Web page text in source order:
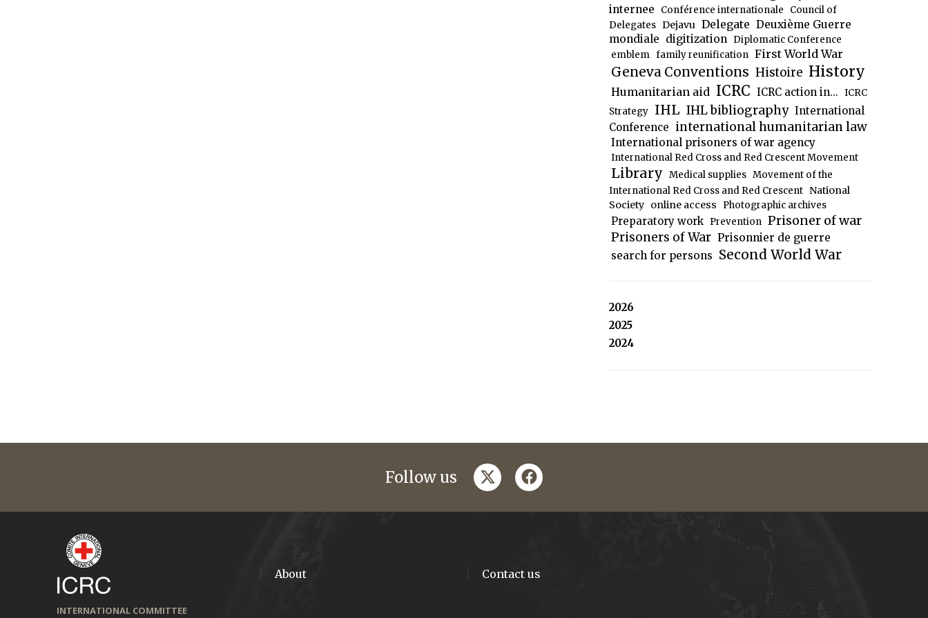
internee
Conférence internationale
Council of
Delegates Dejavu Delegate Deuxième Guerre
mondiale digitization Diplomatic Conference
emblem family reunification First World War
Geneva Conventions Histoire History
Humanitarian aid ICRC ICRC action in... ICRC
Strategy IHL IHL bibliography International
Conference international humanitarian law
International prisoners of war agency
International Red Cross and Red Crescent Movement
Library Medical supplies Movement of the
International Red Cross and Red Crescent National
Society online access Photographic archives
Preparatory work Prevention Prisoner of war
Prisoners of War Prisonnier de guerre
search for persons Second World War
2026
2025
2024
Follow us twitterfacebook
INTERNATIONAL COMMITTEE
About Contact us